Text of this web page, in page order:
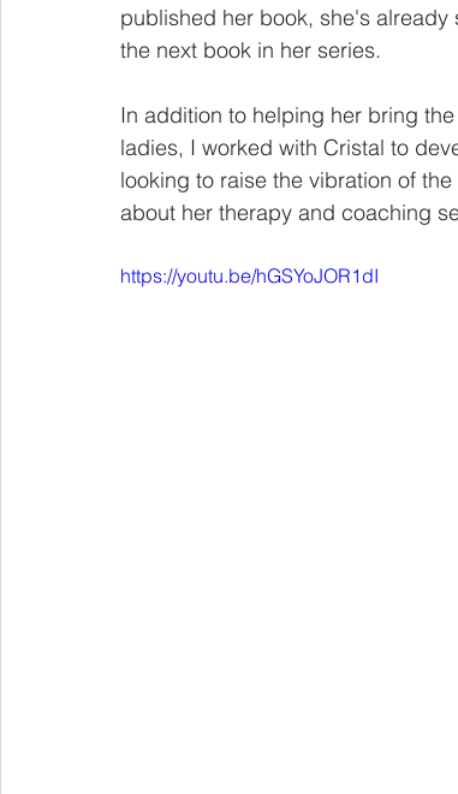
published her book, she's
the next book in her series.
In addition to helping her bring
ladies, I worked with Cristal to
looking to raise the vibration of
about her therapy and coaching
https://youtu.be/hGSYoJOR1dI